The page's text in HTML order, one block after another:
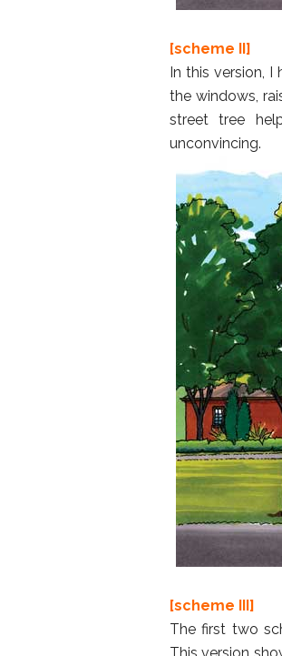
[scheme II]
In this version,
the windows,
street tree
unconvincing.
[scheme III]
The first two
This version